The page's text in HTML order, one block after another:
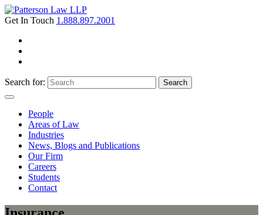
Get In Touch 1.888.897.2001
Search for: Search
People
Areas of Law
Industries
News, Blogs and Publications
Our Firm
Careers
Students
Contact